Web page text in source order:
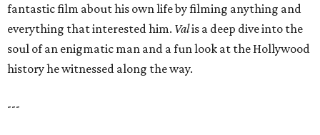
fantastic film about his own life by filming anything and
everything that interested him. Valis a deep dive into the
soul of an enigmatic man and a fun look at the Hollywood
history he witnessed along the way.
---